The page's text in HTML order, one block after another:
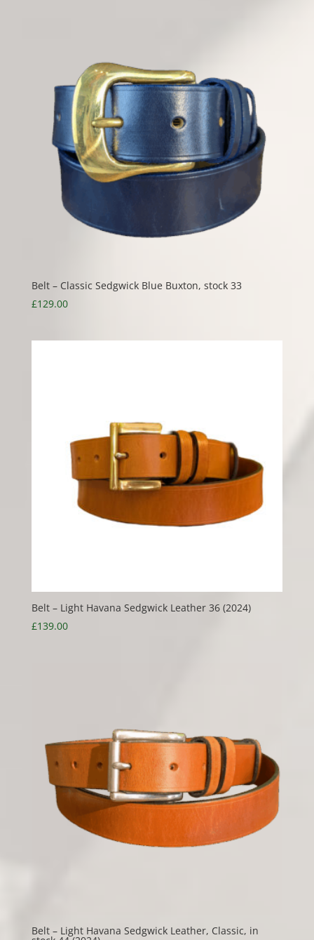
Belt – Classic Sedgwick Blue Buxton, stock 33
£129.00
Belt – Light Havana Sedgwick Leather 36 (2024)
£139.00
Belt – Light Havana Sedgwick Leather, Classic, in